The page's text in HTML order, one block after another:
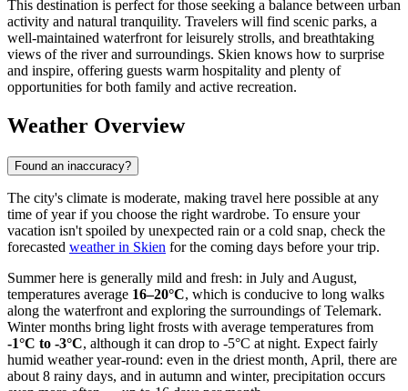
This destination is perfect for those seeking a balance between urban
activity and natural tranquility. Travelers will find scenic parks, a
well-maintained waterfront for leisurely strolls, and breathtaking
views of the river and surroundings. Skien knows how to surprise
and inspire, offering guests warm hospitality and plenty of
opportunities for both family and active recreation.
Weather Overview
Found an inaccuracy?
The city's climate is moderate, making travel here possible at any
time of year if you choose the right wardrobe. To ensure your
vacation isn't spoiled by unexpected rain or a cold snap, check the
forecasted weather in Skien for the coming days before your trip.
Summer here is generally mild and fresh: in July and August,
temperatures average 16–20°C, which is conducive to long walks
along the waterfront and exploring the surroundings of Telemark.
Winter months bring light frosts with average temperatures from
-1°C to -3°C, although it can drop to -5°C at night. Expect fairly
humid weather year-round: even in the driest month, April, there are
about 8 rainy days, and in autumn and winter, precipitation occurs